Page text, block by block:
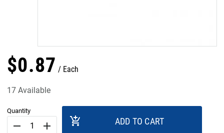
$0.87 Each
17 Available
Quantity
remove add add_shopping_cart ADD TO CART